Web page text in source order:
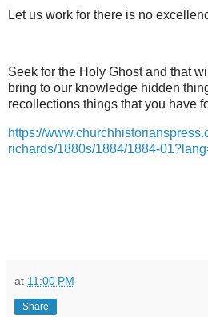
Let us work for there is no
Seek for the Holy Ghost and that
bring to our knowledge hidden
recollections things that you have
https://
richards/1880s/1884/1884-
at 11:00 PM
Share